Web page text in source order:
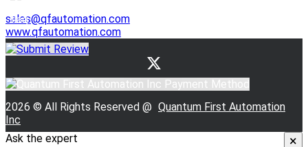
sales@qfautomation.com
www.qfautomation.com
2026 © All Rights Reserved @ Quantum First Automation
Inc
×
Ask the expert